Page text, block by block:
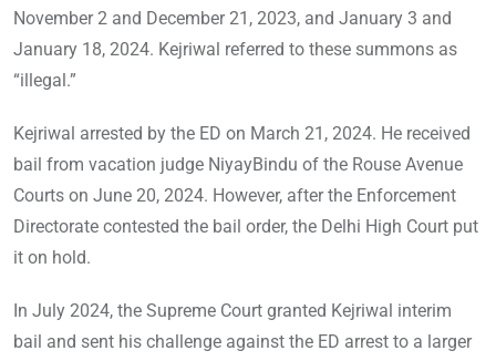
November 2 and December 21, 2023, and January 3 and
January 18, 2024. Kejriwal referred to these summons as
“illegal.”
Kejriwal arrested by the ED on March 21, 2024. He received
bail from vacation judge NiyayBindu of the Rouse Avenue
Courts on June 20, 2024. However, after the Enforcement
Directorate contested the bail order, the Delhi High Court put
it on hold.
In July 2024, the Supreme Court granted Kejriwal interim
bail and sent his challenge against the ED arrest to a larger